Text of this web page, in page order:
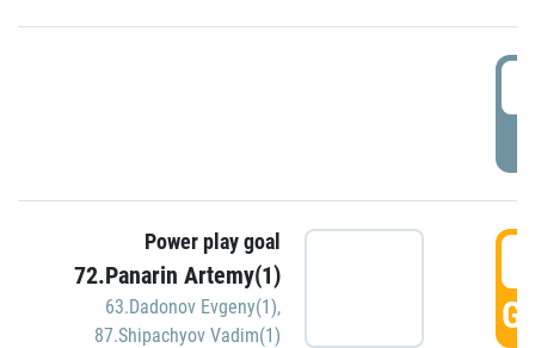
Power play goal
72.Panarin Artemy(1)
63.Dadonov Evgeny(1),
87.Shipachyov Vadim(1)